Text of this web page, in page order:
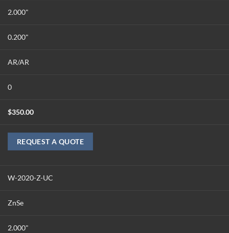
2.000"
0.200"
AR/AR
0
$350.00
REQUEST A QUOTE
W-2020-Z-UC
ZnSe
2.000"